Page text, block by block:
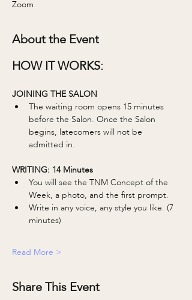
Zoom
About the Event
HOW IT WORKS:
JOINING THE SALON
The waiting room opens 15 minutes
before the Salon. Once the Salon
begins, latecomers will not be
admitted in.
WRITING: 14 Minutes
You will see the TNM Concept of the
Week, a photo, and the first prompt.
Write in any voice, any style you like. (7
minutes)
Read More >
Share This Event